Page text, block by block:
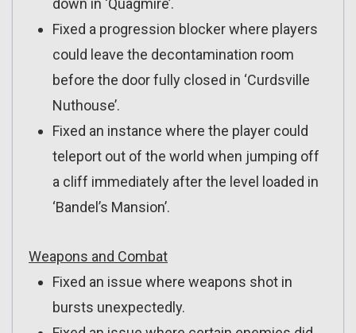
down in ‘Quagmire’.
Fixed a progression blocker where players
could leave the decontamination room
before the door fully closed in ‘Curdsville
Nuthouse’.
Fixed an instance where the player could
teleport out of the world when jumping off
a cliff immediately after the level loaded in
‘Bandel’s Mansion’.
Weapons and Combat
Fixed an issue where weapons shot in
bursts unexpectedly.